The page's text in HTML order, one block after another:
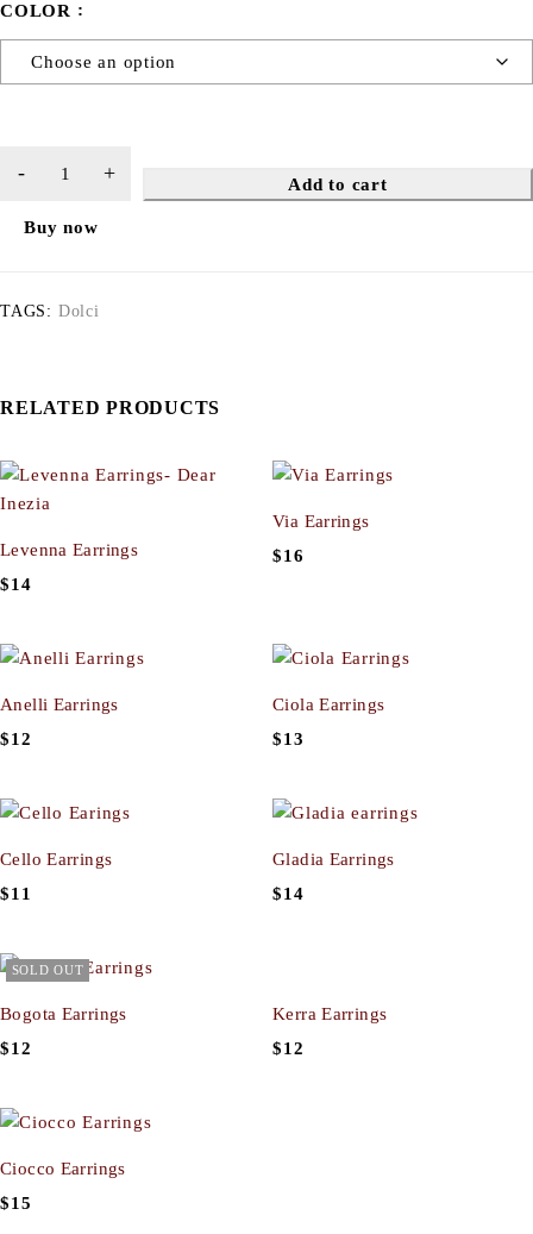
COLOR
Add to cart
Buy now
TAGS: Dolci
RELATED PRODUCTS
Levenna Earrings
$14
Via Earrings
$16
Anelli Earrings
$12
Ciola Earrings
$13
Cello Earrings
$11
Gladia Earrings
$14
SOLD OUT
Bogota Earrings
$12
Kerra Earrings
$12
Ciocco Earrings
$15